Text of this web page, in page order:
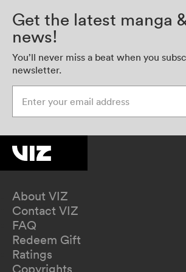
Get the latest manga
news!
You’ll never miss a beat when you
newsletter.
About VIZ
Contact VIZ
FAQ
Redeem Gift
Ratings
Copyrights